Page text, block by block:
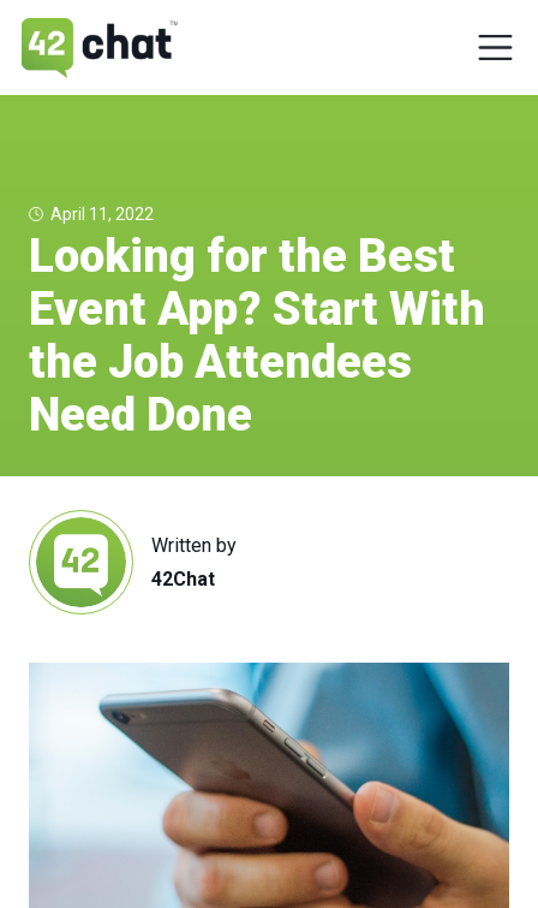
April 11, 2022
Looking for the Best
Event App? Start With
the Job Attendees
Need Done
Written by
42Chat